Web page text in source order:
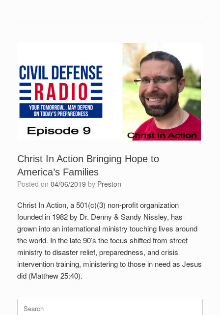
Christ In Action Bringing Hope to
America’s Families
Posted on 04/06/2019 by Preston
Christ In Action, a 501(c)(3) non-profit organization
founded in 1982 by Dr. Denny & Sandy Nissley, has
grown into an international ministry touching lives around
the world. In the late 90’s the focus shifted from street
ministry to disaster relief, preparedness, and crisis
intervention training, ministering to those in need as Jesus
did (Matthew 25:40).
for: